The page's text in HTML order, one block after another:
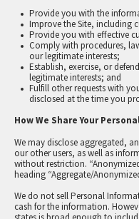
Provide you with the
Improve the Site, including
Provide you with effective
Comply with procedures,
our legitimate interests;
Establish, exercise, or
legitimate interests; and
Fulfill other requests with
disclosed at the time you
How We Share Your
We may disclose aggregated,
our other users, as well as
without restriction.
heading “Aggregate/
We do not sell Personal
cash for the information.